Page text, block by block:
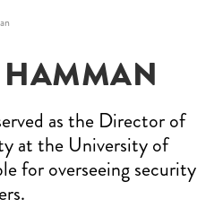
HAMMAN
as the Director of
at the University of
for overseeing security